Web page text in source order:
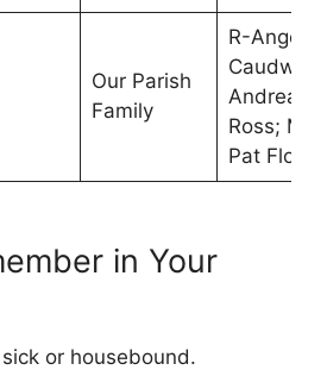
Our Parish
Family
R-Angela
Caudwell,
Andrea
Ross; M-
Pat Flood
in Your
or housebound.